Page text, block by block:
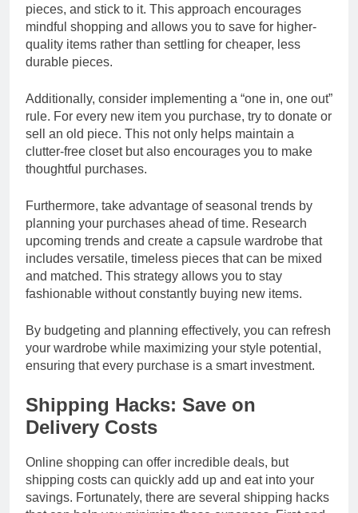
pieces, and stick to it. This approach encourages
mindful shopping and allows you to save for higher-
quality items rather than settling for cheaper, less
durable pieces.
Additionally, consider implementing a “one in, one out”
rule. For every new item you purchase, try to donate or
sell an old piece. This not only helps maintain a
clutter-free closet but also encourages you to make
thoughtful purchases.
Furthermore, take advantage of seasonal trends by
planning your purchases ahead of time. Research
upcoming trends and create a capsule wardrobe that
includes versatile, timeless pieces that can be mixed
and matched. This strategy allows you to stay
fashionable without constantly buying new items.
By budgeting and planning effectively, you can refresh
your wardrobe while maximizing your style potential,
ensuring that every purchase is a smart investment.
Shipping Hacks: Save on
Delivery Costs
Online shopping can offer incredible deals, but
shipping costs can quickly add up and eat into your
savings. Fortunately, there are several shipping hacks